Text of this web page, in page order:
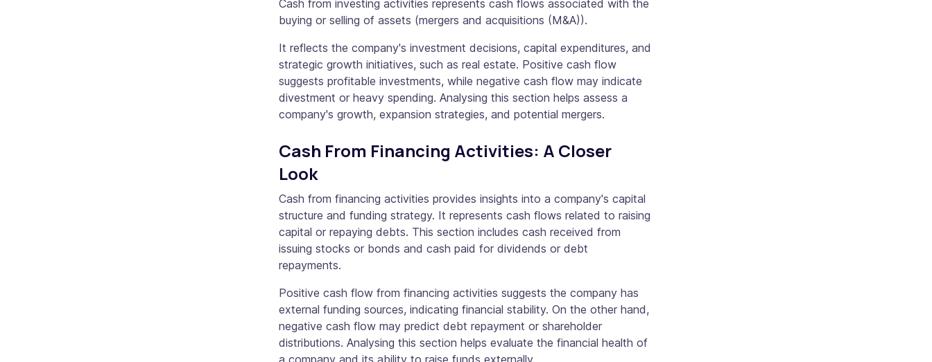
Cash from investing activities represents cash flows associated with the
buying or selling of assets (mergers and acquisitions (M&A)).
It reflects the company's investment decisions, capital expenditures, and
strategic growth initiatives, such as real estate. Positive cash flow
suggests profitable investments, while negative cash flow may indicate
divestment or heavy spending. Analysing this section helps assess a
company's growth, expansion strategies, and potential mergers.
Cash From Financing Activities: A Closer
Look
Cash from financing activities provides insights into a company's capital
structure and funding strategy. It represents cash flows related to raising
capital or repaying debts. This section includes cash received from
issuing stocks or bonds and cash paid for dividends or debt
repayments.
Positive cash flow from financing activities suggests the company has
external funding sources, indicating financial stability. On the other hand,
negative cash flow may predict debt repayment or shareholder
distributions. Analysing this section helps evaluate the financial health of